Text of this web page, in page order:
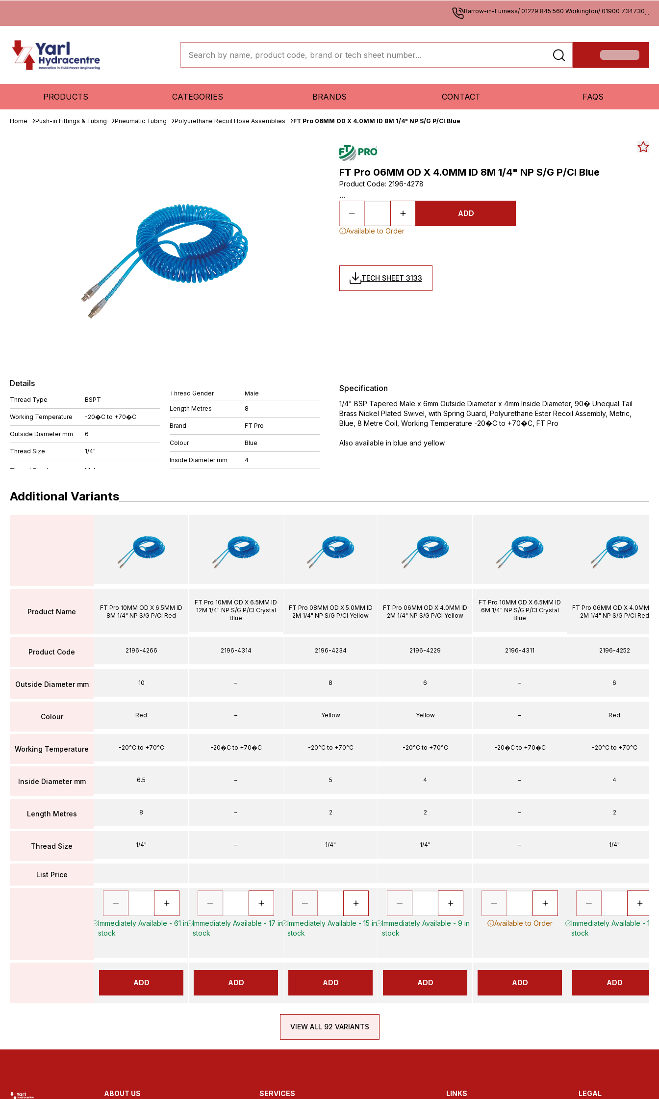
Barrow-in-Furness/ 01229 845 560 Workington/ 01900 734730...
PRODUCTS CATEGORIES BRANDS CONTACT FAQS
Home Push-in Fittings & Tubing Pneumatic Tubing Polyurethane Recoil Hose Assemblies FT Pro 06MM OD X 4.0MM ID 8M 1/4" NP S/G P/Cl Blue
FT Pro 06MM OD X 4.0MM ID 8M 1/4" NP S/G P/Cl Blue
Product Code: 2196-4278
...
ADD
Available to Order
TECH SHEET 3133
Details
Thread Type BSPT
Working Temperature -20�C to +70�C
Outside Diameter mm 6
Thread Size 1/4"
Thread Gender Male
Length Metres 8
Brand FT Pro
Colour Blue
Inside Diameter mm 4
Specification
1/4" BSP Tapered Male x 6mm Outside Diameter x 4mm Inside Diameter, 90� Unequal Tail
Brass Nickel Plated Swivel, with Spring Guard, Polyurethane Ester Recoil Assembly, Metric,
Blue, 8 Metre Coil, Working Temperature -20�C to +70�C, FT Pro
Also available in blue and yellow.
Additional Variants
Product Name
Product Code
Outside Diameter mm
Colour
Working Temperature
Inside Diameter mm
Length Metres
Thread Size
List Price
FT Pro 10MM OD X 6.5MM ID
8M 1/4" NP S/G P/Cl Red
2196-4266
10
Red
-20°C to +70°C
6.5
8
1/4"
Immediately Available - 61 in
stock
ADD
FT Pro 10MM OD X 6.5MM ID
12M 1/4" NP S/G P/Cl Crystal
Blue
2196-4314
–
–
-20�C to +70�C
–
–
–
Immediately Available - 17 in
stock
ADD
FT Pro 08MM OD X 5.0MM ID
2M 1/4" NP S/G P/Cl Yellow
2196-4234
8
Yellow
-20°C to +70°C
5
2
1/4"
Immediately Available - 15 in
stock
ADD
FT Pro 06MM OD X 4.0MM ID
2M 1/4" NP S/G P/Cl Yellow
2196-4229
6
Yellow
-20°C to +70°C
4
2
1/4"
Immediately Available - 9 in
stock
ADD
FT Pro 10MM OD X 6.5MM ID
6M 1/4" NP S/G P/Cl Crystal
Blue
2196-4311
–
–
-20�C to +70�C
–
–
–
Available to Order
ADD
FT Pro 06MM OD X 4.0MM ID
2M 1/4" NP S/G P/Cl Red
2196-4252
6
Red
-20°C to +70°C
4
2
1/4"
Immediately Available - 17
stock
ADD
VIEW ALL 92 VARIANTS
ABOUT US SERVICES LINKS LEGAL